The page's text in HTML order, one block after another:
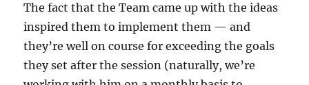
The fact that the Team came up with the ideas
inspired them to implement them — and
they’re well on course for exceeding the goals
they set after the session (naturally, we’re